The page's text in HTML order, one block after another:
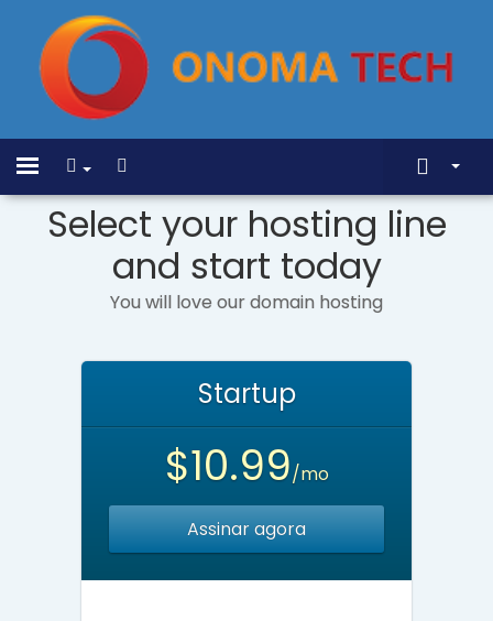
ToggleHome
Store
Base de Conhecimento
Mostrar Menu
Select your hosting line
and start today
You will love our domain hosting
Startup
$10.99/mo
Assinar agora